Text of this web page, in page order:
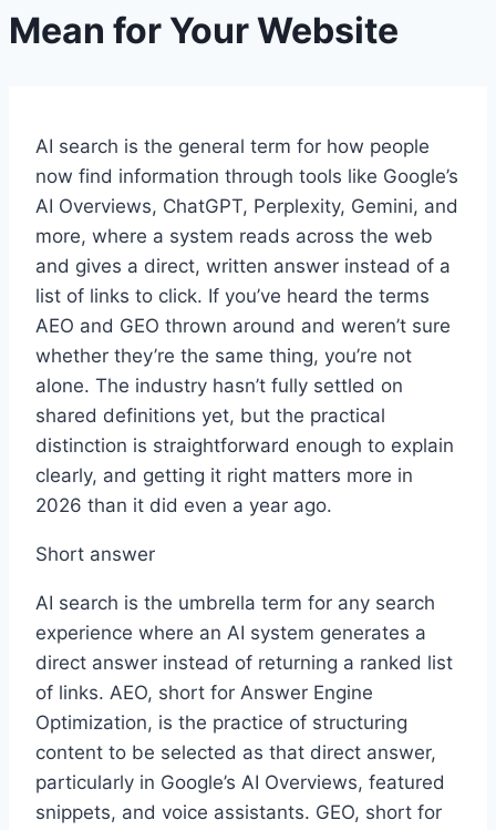
Mean for Your Website
AI search is the general term for how people
now find information through tools like Google’s
AI Overviews, ChatGPT, Perplexity, Gemini, and
more, where a system reads across the web
and gives a direct, written answer instead of a
list of links to click. If you’ve heard the terms
AEO and GEO thrown around and weren’t sure
whether they’re the same thing, you’re not
alone. The industry hasn’t fully settled on
shared definitions yet, but the practical
distinction is straightforward enough to explain
clearly, and getting it right matters more in
2026 than it did even a year ago.
Short answer
AI search is the umbrella term for any search
experience where an AI system generates a
direct answer instead of returning a ranked list
of links. AEO, short for Answer Engine
Optimization, is the practice of structuring
content to be selected as that direct answer,
particularly in Google’s AI Overviews, featured
snippets, and voice assistants. GEO, short for